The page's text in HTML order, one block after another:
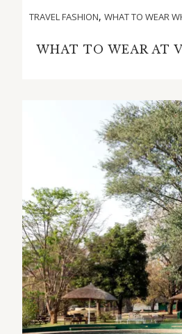
TRAVEL FASHION, WHAT TO WEAR
WHAT TO WEAR AT